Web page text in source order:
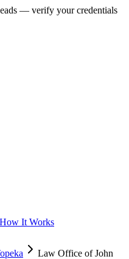
— verify your credentials
How It Works
Law Office of John